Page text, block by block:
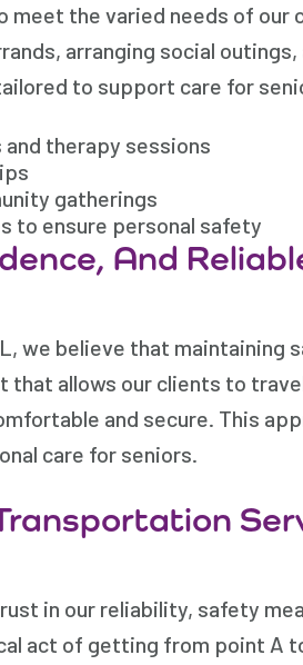
the varied needs of
arranging social
to support care for
therapy sessions
gatherings
to ensure personal safety
And
we believe that maintaining
allows our clients to
and secure. This
care for seniors.
in our reliability, safety
act of getting from point A